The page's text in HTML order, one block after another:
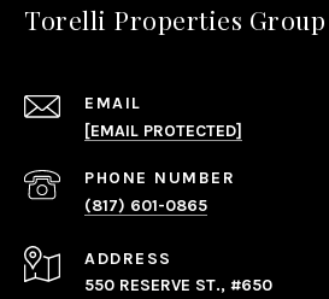
Torelli Properties Group
EMAIL
[EMAIL PROTECTED]
PHONE NUMBER
(817) 601-0865
ADDRESS
550 RESERVE ST., #650